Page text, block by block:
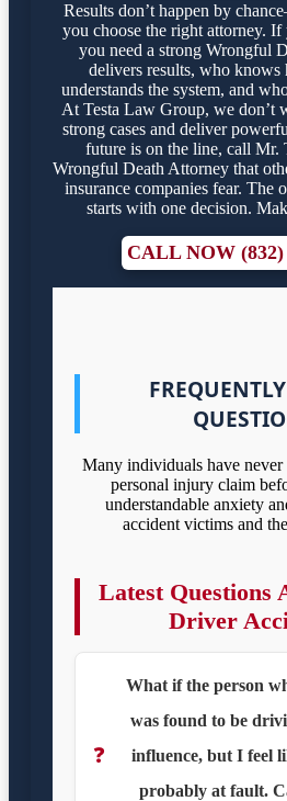
Results don’t happen by
you choose the right attorney. If
you need a strong Wrongful
delivers results, who
understands the system, and
At Testa Law Group, we don’t
strong cases and deliver
future is on the line, call Mr.
Wrongful Death Attorney that
insurance companies fear. The
starts with one decision.
CALL NOW (832)
Many individuals have
personal injury claim
understandable anxiety
accident victims and
Latest Questions
Driver
❓
What if the person
was found to be
influence, but I feel
probably at fault.